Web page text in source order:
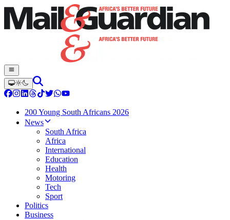
200 Young South Africans 2026
News
South Africa
Africa
International
Education
Health
Motoring
Tech
Sport
Politics
Business